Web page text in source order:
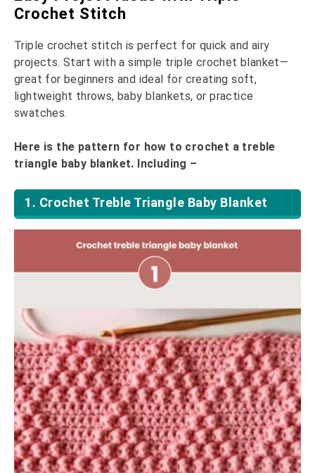
Crochet Stitch
Triple crochet stitch is perfect for quick and airy
projects. Start with a simple triple crochet blanket—
great for beginners and ideal for creating soft,
lightweight throws, baby blankets, or practice
swatches.
Here is the pattern for how to crochet a treble
triangle baby blanket. Including –
1. Crochet Treble Triangle Baby Blanket